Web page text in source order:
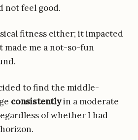
not feel good.
fitness either; it impacted
made me a not-so-fun
to find the middle-
consistentlyin a moderate
of whether I had